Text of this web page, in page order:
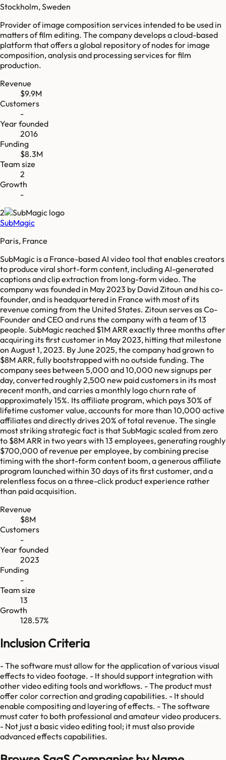
Stockholm, Sweden
Provider of image composition services intended to be used in
matters of film editing. The company develops a cloud-based
platform that offers a global repository of nodes for image
composition, analysis and processing services for film
production.
Revenue
$9.9M
Customers
-
Year founded
2016
Funding
$8.3M
Team size
2
Growth
-
2
SubMagic
Paris, France
SubMagic is a France-based AI video tool that enables creators
to produce viral short-form content, including AI-generated
captions and clip extraction from long-form video. The
company was founded in May 2023 by David Zitoun and his co-
founder, and is headquartered in France with most of its
revenue coming from the United States. Zitoun serves as Co-
Founder and CEO and runs the company with a team of 13
people. SubMagic reached $1M ARR exactly three months after
acquiring its first customer in May 2023, hitting that milestone
on August 1, 2023. By June 2025, the company had grown to
$8M ARR, fully bootstrapped with no outside funding. The
company sees between 5,000 and 10,000 new signups per
day, converted roughly 2,500 new paid customers in its most
recent month, and carries a monthly logo churn rate of
approximately 15%. Its affiliate program, which pays 30% of
lifetime customer value, accounts for more than 10,000 active
affiliates and directly drives 20% of total revenue. The single
most striking strategic fact is that SubMagic scaled from zero
to $8M ARR in two years with 13 employees, generating roughly
$700,000 of revenue per employee, by combining precise
timing with the short-form content boom, a generous affiliate
program launched within 30 days of its first customer, and a
relentless focus on a three-click product experience rather
than paid acquisition.
Revenue
$8M
Customers
-
Year founded
2023
Funding
-
Team size
13
Growth
128.57%
Inclusion Criteria
- The software must allow for the application of various visual
effects to video footage. - It should support integration with
other video editing tools and workflows. - The product must
offer color correction and grading capabilities. - It should
enable compositing and layering of effects. - The software
must cater to both professional and amateur video producers.
- Not just a basic video editing tool; it must also provide
advanced effects capabilities.